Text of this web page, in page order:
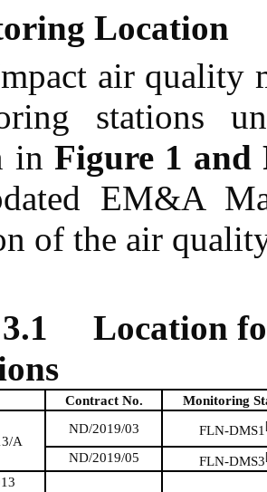
Location
air quality
stations
in Figure 1
EM&A
of the air
Location
Contract No. Monitoring
A
ND/2019/03 FLN-DMS1
ND/2019/05 FLN-DMS3